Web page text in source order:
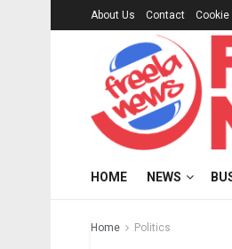
About Us Contact Cookie
HOME NEWS
Home Politics